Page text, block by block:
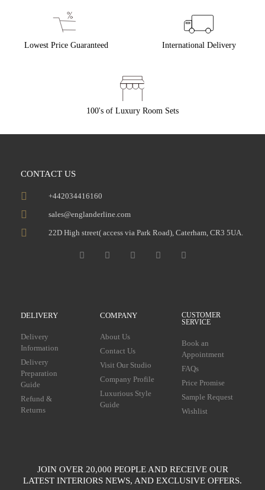
Lowest Price Guaranteed International Delivery
100's of Luxury Room Sets
CONTACT US
+442034416160
sales@englanderline.com
22D High street( access via Park Road), Caterham, CR3 5UA.
DELIVERY
Delivery
Information
Delivery
Preparation
Guide
Refund &
Returns
COMPANY
About Us
Contact Us
Visit Our Studio
Company Profile
Luxurious Style
Guide
CUSTOMER
SERVICE
Book an
Appointment
FAQs
Price Promise
Sample Request
Wishlist
JOIN OVER 20,000 PEOPLE AND RECEIVE OUR
LATEST INTERIORS NEWS, AND EXCLUSIVE OFFERS.